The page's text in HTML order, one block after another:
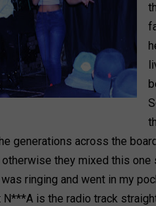
generations across the
they mixed this
ringing and went in my
N***A is the radio track